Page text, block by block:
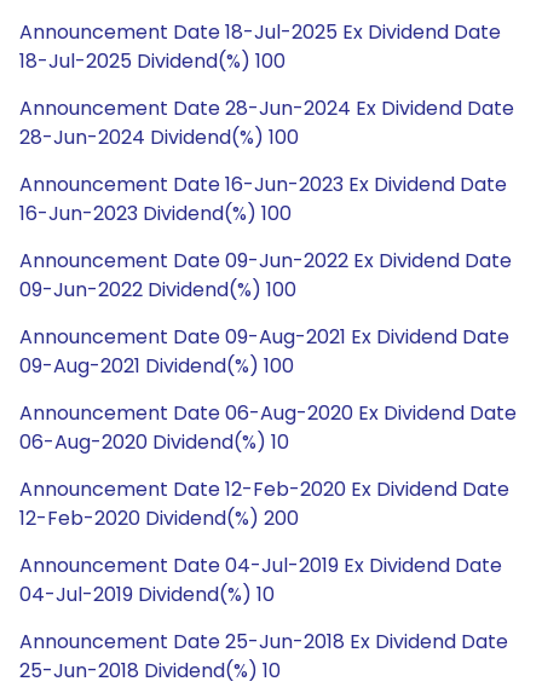
Announcement Date 18-Jul-2025 Ex Dividend Date
18-Jul-2025 Dividend(%) 100
Announcement Date 28-Jun-2024 Ex Dividend Date
28-Jun-2024 Dividend(%) 100
Announcement Date 16-Jun-2023 Ex Dividend Date
16-Jun-2023 Dividend(%) 100
Announcement Date 09-Jun-2022 Ex Dividend Date
09-Jun-2022 Dividend(%) 100
Announcement Date 09-Aug-2021 Ex Dividend Date
09-Aug-2021 Dividend(%) 100
Announcement Date 06-Aug-2020 Ex Dividend Date
06-Aug-2020 Dividend(%) 10
Announcement Date 12-Feb-2020 Ex Dividend Date
12-Feb-2020 Dividend(%) 200
Announcement Date 04-Jul-2019 Ex Dividend Date
04-Jul-2019 Dividend(%) 10
Announcement Date 25-Jun-2018 Ex Dividend Date
25-Jun-2018 Dividend(%) 10